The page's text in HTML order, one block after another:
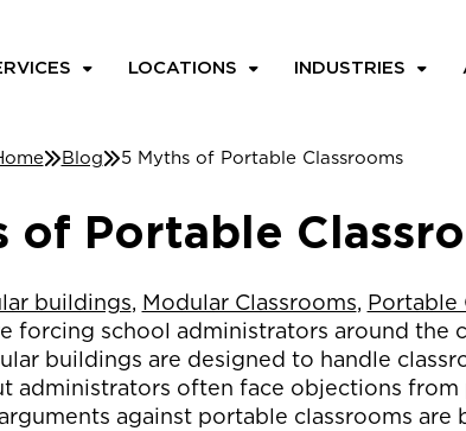
LOCATIONS INDUSTRIES
Blog 5 Myths of Portable Classrooms
of Portable
buildings, Modular Classrooms, Portable
forcing school administrators around the
buildings are designed to handle
administrators often face objections from
against portable classrooms are